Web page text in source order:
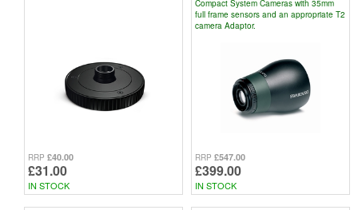
RRP £40.00
£31.00
IN STOCK
Compact System Cameras with 35mm
full frame sensors and an appropriate T2
camera Adaptor.
RRP £547.00
£399.00
IN STOCK